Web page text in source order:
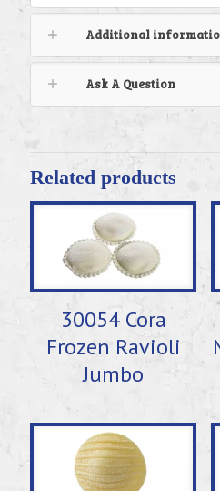
Additional
Ask A Question
Related products
30054 Cora
Frozen Ravioli
Jumbo